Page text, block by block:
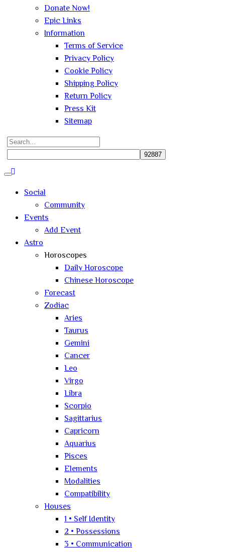
Donate Now!
Epic Links
Information
Terms of Service
Privacy Policy
Cookie Policy
Shipping Policy
Return Policy
Press Kit
Sitemap
Search
Social
Community
Events
Add Event
Astro
Horoscopes
Daily Horoscope
Chinese Horoscope
Forecast
Zodiac
Aries
Taurus
Gemini
Cancer
Leo
Virgo
Libra
Scorpio
Sagittarius
Capricorn
Aquarius
Pisces
Elements
Modalities
Compatibility
Houses
1 • Self Identity
2 • Possessions
3 • Communication